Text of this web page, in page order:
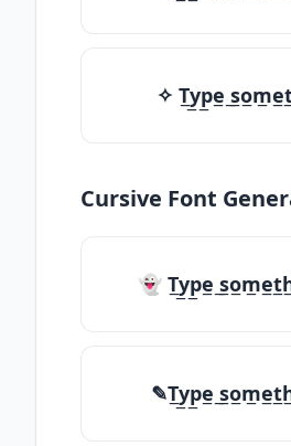
✧ T̲y̲p̲e̲
Cursive Font
👻 T̲y̲p̲e̲
✎T̲y̲p̲e̲